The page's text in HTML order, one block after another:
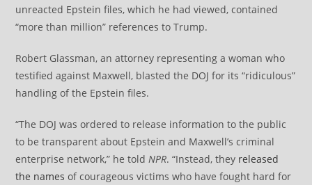
unreacted Epstein files, which he had viewed, contained
“more than million” references to Trump.
Robert Glassman, an attorney representing a woman who
testified against Maxwell, blasted the DOJ for its “ridiculous”
handling of the Epstein files.
“The DOJ was ordered to release information to the public
to be transparent about Epstein and Maxwell’s criminal
enterprise network,” he toldNPR. “Instead, they released
the names of courageous victims who have fought hard for